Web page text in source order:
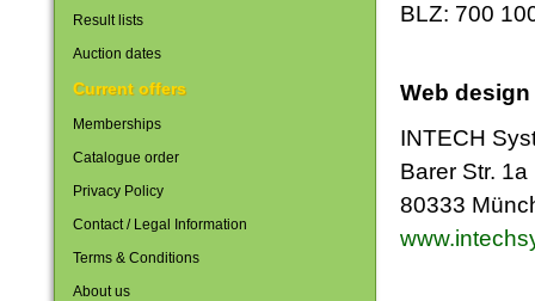
Result lists
Auction dates
Current offers
Memberships
Catalogue order
Privacy Policy
Contact / Legal Information
Terms & Conditions
About us
BLZ: 700
Web design
INTECH
Barer Str. 1a
80333